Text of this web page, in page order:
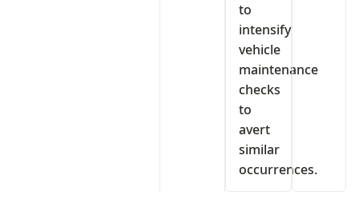
to
intensify
vehicle
maintenance
checks
to
avert
similar
occurrences.